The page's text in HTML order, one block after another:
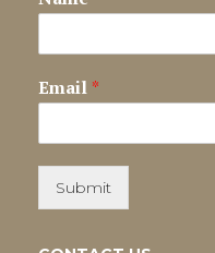
Email *
Submit